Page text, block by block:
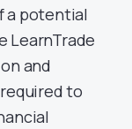
a potential
LearnTrade
and
to